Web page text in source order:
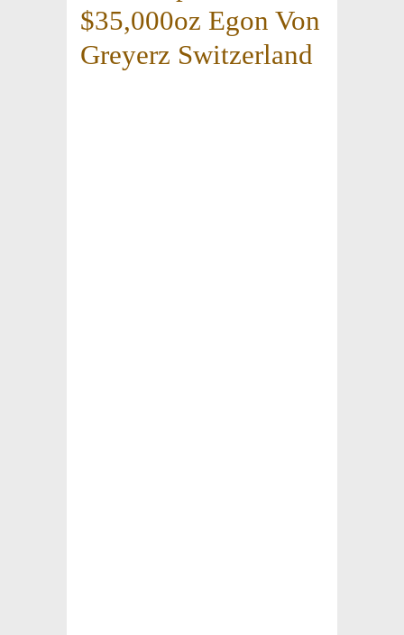
$35,000oz Egon Von
Greyerz Switzerland